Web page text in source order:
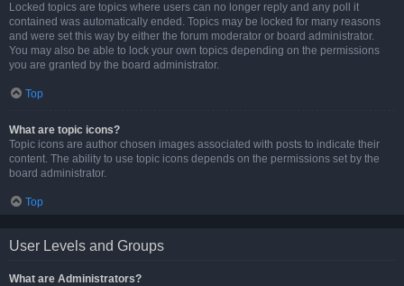
Locked topics are topics where users can no longer reply and any poll it
contained was automatically ended. Topics may be locked for many reasons
and were set this way by either the forum moderator or board administrator.
You may also be able to lock your own topics depending on the permissions
you are granted by the board administrator.
Top
What are topic icons?
Topic icons are author chosen images associated with posts to indicate their
content. The ability to use topic icons depends on the permissions set by the
board administrator.
Top
User Levels and Groups
What are Administrators?